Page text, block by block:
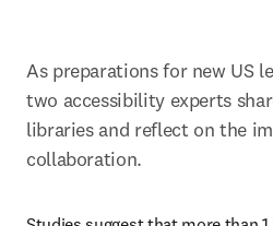
As preparations for new US
two accessibility experts
libraries and reflect on the
collaboration.